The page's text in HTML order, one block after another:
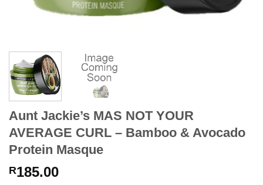
Aunt Jackie’s MAS NOT YOUR
AVERAGE CURL – Bamboo & Avocado
Protein Masque
R185.00